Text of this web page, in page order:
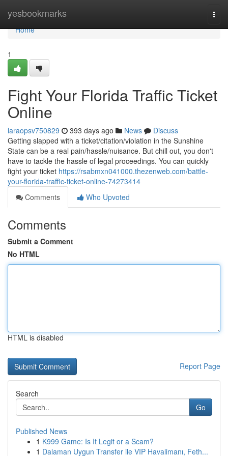
yesbookmarks
Home
Home
1
Fight Your Florida Traffic Ticket
Online
laraopsv750829 393 days ago News
Discuss
Getting slapped with a ticket/citation/violation in the Sunshine
State can be a real pain/hassle/nuisance. But chill out, you don't
have to tackle the hassle of legal proceedings. You can quickly
fight your ticket https://rsabmxn041000.thezenweb.com/battle-
your-florida-traffic-ticket-online-74273414
Comments
Who Upvoted
Comments
Submit a Comment
No HTML
HTML is disabled
Report Page
Search
Go
Published News
1 K999 Game: Is It Legit or a Scam?
1 Dalaman Uygun Transfer ile VIP Havalimanı, Feth...